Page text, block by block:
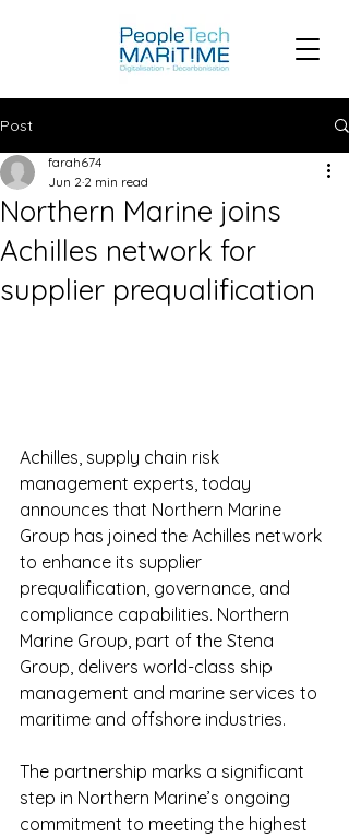
Post
Northern Marine joins
Achilles network for
supplier prequalification
farah674
Jun 2 2 min read
Achilles, supply chain risk
management experts, today
announces that Northern Marine
Group has joined the Achilles network
to enhance its supplier
prequalification, governance, and
compliance capabilities. Northern
Marine Group, part of the Stena
Group, delivers world-class ship
management and marine services to
maritime and offshore industries.
The partnership marks a significant
step in Northern Marine’s ongoing
commitment to meeting the highest